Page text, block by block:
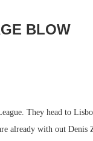
BLOW
They head to
already with out Denis